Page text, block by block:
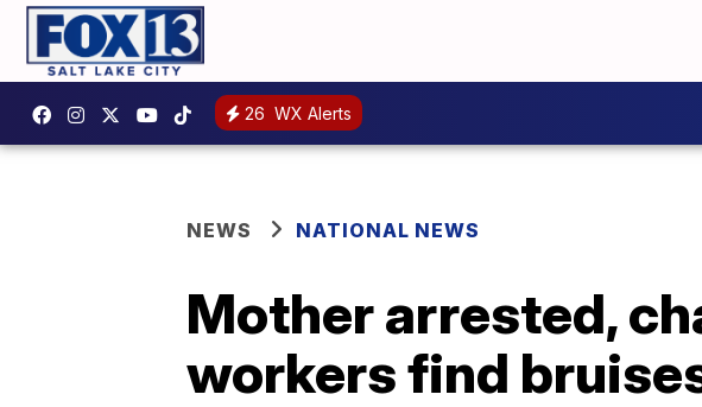
26 WX Alerts
NEWS NATIONAL NEWS
Mother arrested,
workers find